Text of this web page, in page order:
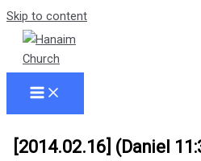
Skip to content
[2014.02.16] (Daniel